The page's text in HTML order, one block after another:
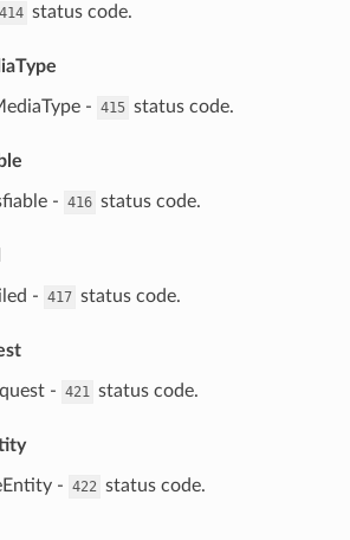
414 status code.
- 415 status code.
- 416 status code.
- 417 status code.
- 421 status code.
- 422 status code.